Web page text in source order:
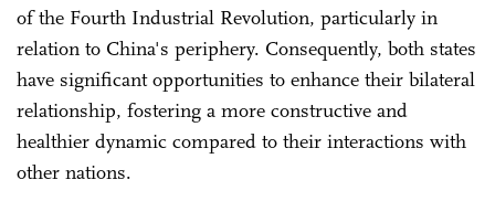
of the Fourth Industrial Revolution, particularly in
relation to China's periphery. Consequently, both states
have significant opportunities to enhance their bilateral
relationship, fostering a more constructive and
healthier dynamic compared to their interactions with
other nations.